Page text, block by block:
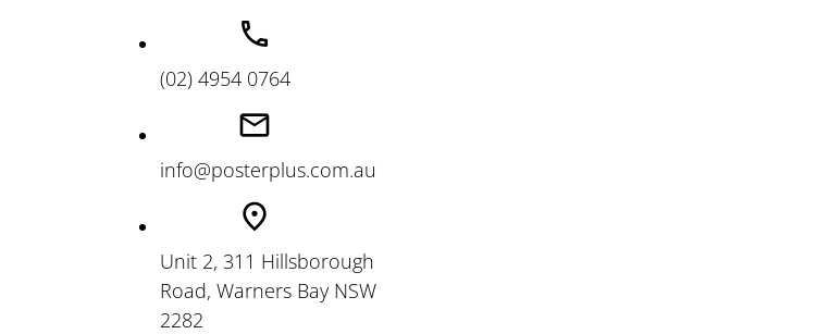
(02) 4954 0764
info@posterplus.com.au
Unit 2, 311 Hillsborough
Road, Warners Bay NSW
2282